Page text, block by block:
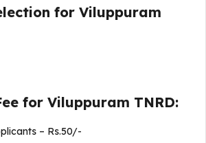
for Viluppuram
for Viluppuram TNRD:
– Rs.50/-